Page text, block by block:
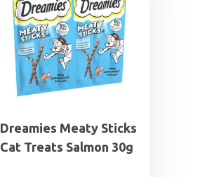
Dreamies Meaty Sticks
Cat Treats Salmon 30g